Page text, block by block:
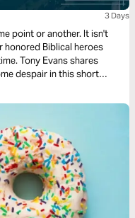
3 Days
point or another. It isn't
honored Biblical heroes
Tony Evans shares
despair in this short